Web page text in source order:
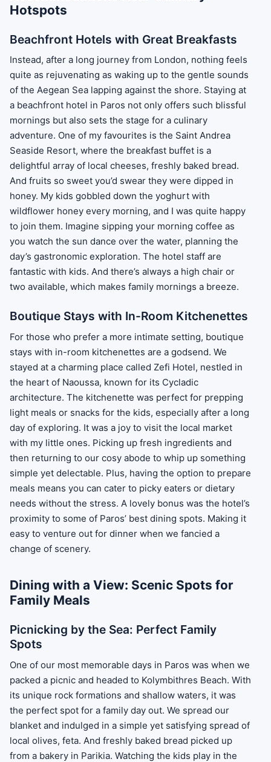
Hotspots
Beachfront Hotels with Great Breakfasts
Instead, after a long journey from London, nothing feels
quite as rejuvenating as waking up to the gentle sounds
of the Aegean Sea lapping against the shore. Staying at
a beachfront hotel in Paros not only offers such blissful
mornings but also sets the stage for a culinary
adventure. One of my favourites is the Saint Andrea
Seaside Resort, where the breakfast buffet is a
delightful array of local cheeses, freshly baked bread.
And fruits so sweet you’d swear they were dipped in
honey. My kids gobbled down the yoghurt with
wildflower honey every morning, and I was quite happy
to join them. Imagine sipping your morning coffee as
you watch the sun dance over the water, planning the
day’s gastronomic exploration. The hotel staff are
fantastic with kids. And there’s always a high chair or
two available, which makes family mornings a breeze.
Boutique Stays with In-Room Kitchenettes
For those who prefer a more intimate setting, boutique
stays with in-room kitchenettes are a godsend. We
stayed at a charming place called Zefi Hotel, nestled in
the heart of Naoussa, known for its Cycladic
architecture. The kitchenette was perfect for prepping
light meals or snacks for the kids, especially after a long
day of exploring. It was a joy to visit the local market
with my little ones. Picking up fresh ingredients and
then returning to our cosy abode to whip up something
simple yet delectable. Plus, having the option to prepare
meals means you can cater to picky eaters or dietary
needs without the stress. A lovely bonus was the hotel’s
proximity to some of Paros’ best dining spots. Making it
easy to venture out for dinner when we fancied a
change of scenery.
Dining with a View: Scenic Spots for
Family Meals
Picnicking by the Sea: Perfect Family
Spots
One of our most memorable days in Paros was when we
packed a picnic and headed to Kolymbithres Beach. With
its unique rock formations and shallow waters, it was
the perfect spot for a family day out. We spread our
blanket and indulged in a simple yet satisfying spread of
local olives, feta. And freshly baked bread picked up
from a bakery in Parikia. Watching the kids play in the